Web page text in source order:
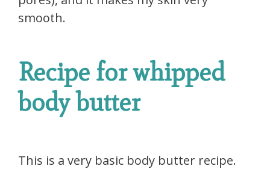
smooth.
Recipe for whipped
body butter
This is a very basic body butter recipe.